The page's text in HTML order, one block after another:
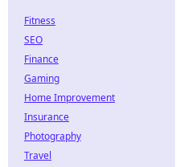
Fitness
SEO
Finance
Gaming
Home Improvement
Insurance
Photography
Travel